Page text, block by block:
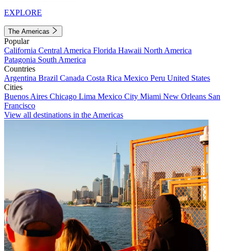
EXPLORE
The Americas
Popular
California Central America Florida Hawaii North America
Patagonia South America
Countries
Argentina Brazil Canada Costa Rica Mexico Peru United States
Cities
Buenos Aires Chicago Lima Mexico City Miami New Orleans San
Francisco
View all destinations in the Americas